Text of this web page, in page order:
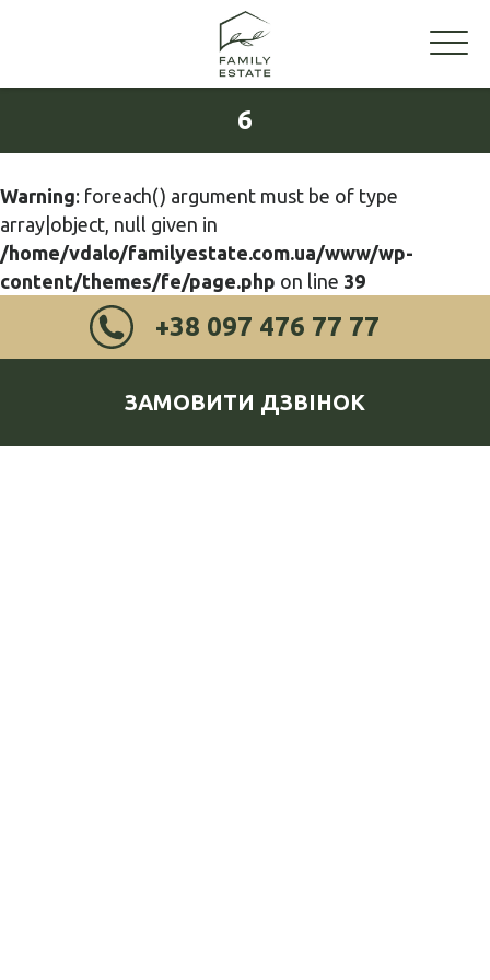
6
Warning: foreach() argument must be of type
array|object, null given in
/home/vdalo/familyestate.com.ua/www/wp-
content/themes/fe/page.php on line 39
+38 097 476 77 77
ЗАМОВИТИ ДЗВІНОК